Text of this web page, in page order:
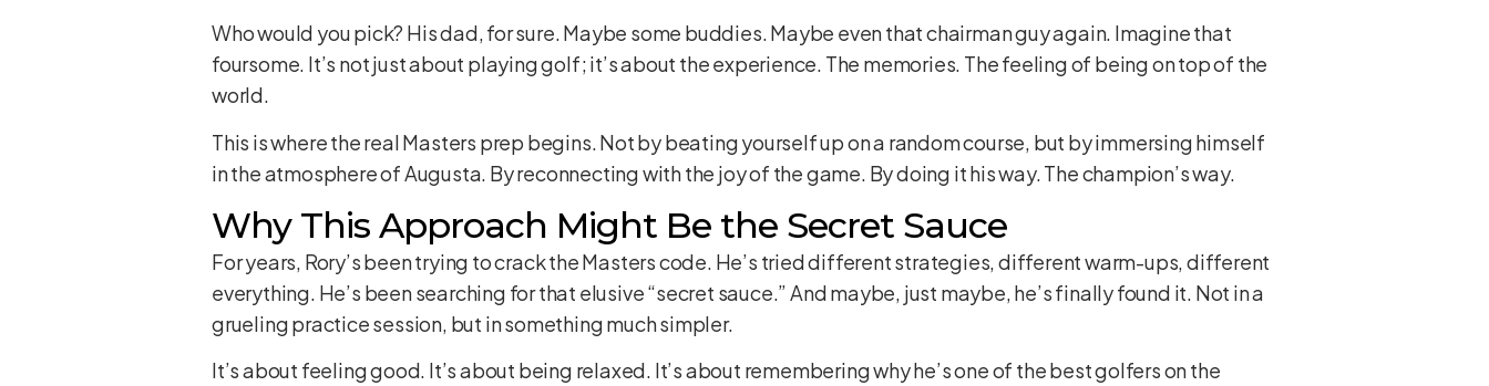
Who would you pick? His dad, for sure. Maybe some buddies. Maybe even that chairman guy again. Imagine that
foursome. It’s not just about playing golf; it’s about the experience. The memories. The feeling of being on top of the
world.
This is where the real Masters prep begins. Not by beating yourself up on a random course, but by immersing himself
in the atmosphere of Augusta. By reconnecting with the joy of the game. By doing it his way. The champion’s way.
Why This Approach Might Be the Secret Sauce
For years, Rory’s been trying to crack the Masters code. He’s tried different strategies, different warm-ups, different
everything. He’s been searching for that elusive “secret sauce.” And maybe, just maybe, he’s finally found it. Not in a
grueling practice session, but in something much simpler.
It’s about feeling good. It’s about being relaxed. It’s about remembering why he’s one of the best golfers on the